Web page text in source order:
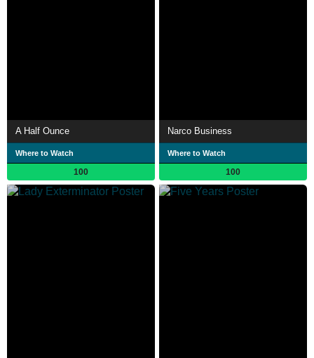
A Half Ounce
Where to Watch
100
Narco Business
Where to Watch
100